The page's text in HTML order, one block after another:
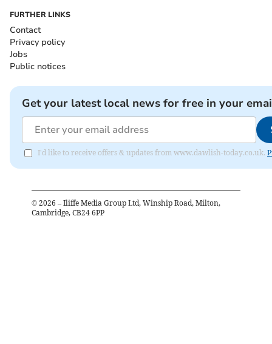
FURTHER LINKS
Contact
Privacy policy
Jobs
Public notices
Get your latest local news for free in your
I'd like to receive offers & updates from www.dawlish-today.co.uk.
© 2026 – Iliffe Media Group Ltd, Winship Road, Milton,
Cambridge, CB24 6PP